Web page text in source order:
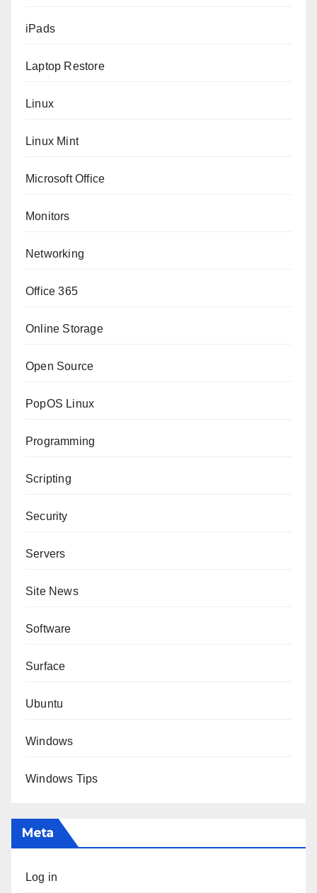
iPads
Laptop Restore
Linux
Linux Mint
Microsoft Office
Monitors
Networking
Office 365
Online Storage
Open Source
PopOS Linux
Programming
Scripting
Security
Servers
Site News
Software
Surface
Ubuntu
Windows
Windows Tips
Meta
Log in